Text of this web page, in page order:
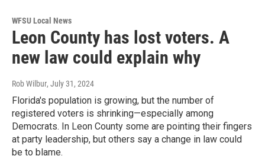
WFSU Local News
Leon County has lost voters. A
new law could explain why
Rob Wilbur, July 31, 2024
Florida's population is growing, but the number of
registered voters is shrinking—especially among
Democrats. In Leon County some are pointing their fingers
at party leadership, but others say a change in law could
be to blame.